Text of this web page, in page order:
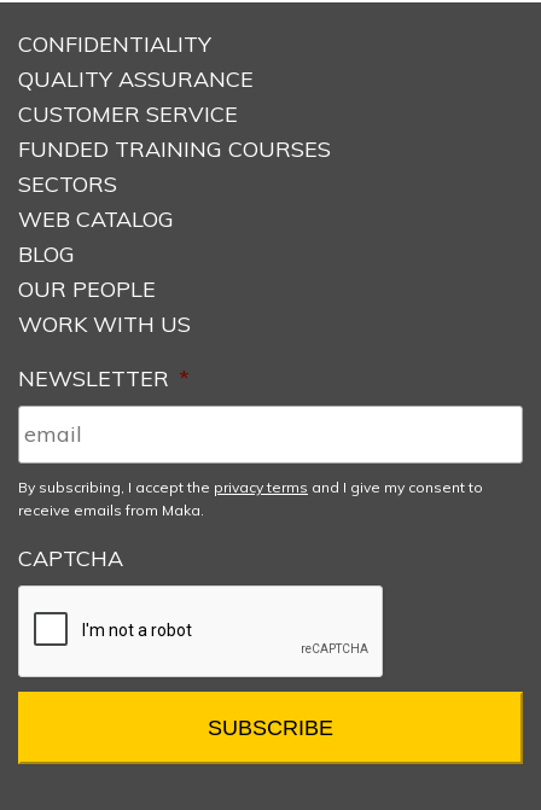
CONFIDENTIALITY
QUALITY ASSURANCE
CUSTOMER SERVICE
FUNDED TRAINING COURSES
SECTORS
WEB CATALOG
BLOG
OUR PEOPLE
WORK WITH US
NEWSLETTER *
By subscribing, I accept the privacy terms and I give my consent to
receive emails from Maka.
CAPTCHA